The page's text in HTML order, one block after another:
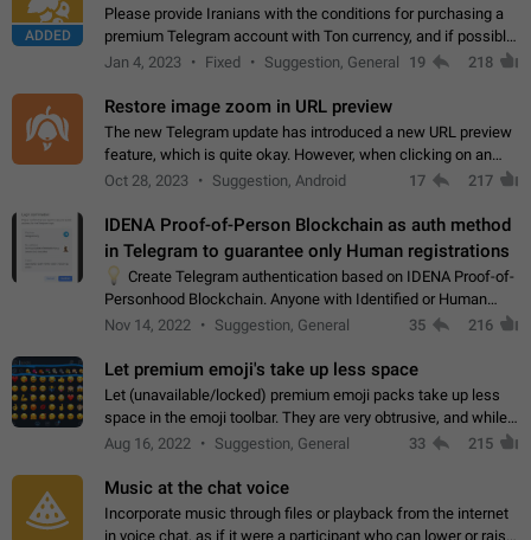
ADDED
Please provide Iranians with the conditions for purchasing a
premium Telegram account with Ton currency, and if possible,
the price should be low. You are aware of the country's
Jan 4, 2023 Fixed Suggestion, General 19 218
Restore image zoom in URL preview
The new Telegram update has introduced a new URL preview
feature, which is quite okay. However, when clicking on an
image, it can't be enlarged anymore; instead, it directly opens
Oct 28, 2023 Suggestion, Android 17 217
IDENA Proof-of-Person Blockchain as auth method
in Telegram to guarantee only Human registrations
Create Telegram authentication based on IDENA Proof-of-
Personhood Blockchain. Anyone with Identified or Human
status in the blockchain could create an Account in Telegram
Nov 14, 2022 Suggestion, General 35 216
Let premium emoji's take up less space
Let (unavailable/locked) premium emoji packs take up less
space in the emoji toolbar. They are very obtrusive, and while I
understand the desire from Telegram to promote their new
Aug 16, 2022 Suggestion, General 33 215
Music at the chat voice
Incorporate music through files or playback from the internet
in voice chat, as if it were a participant who can lower or raise